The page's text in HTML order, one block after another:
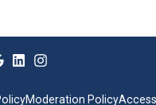
Moderation Policy